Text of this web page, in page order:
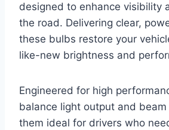
designed to enhance visibility
the road. Delivering clear,
these bulbs restore your
like-new brightness and
Engineered for high
balance light output and
them ideal for drivers who